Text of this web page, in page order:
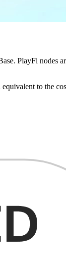
PlayFi nodes
to the